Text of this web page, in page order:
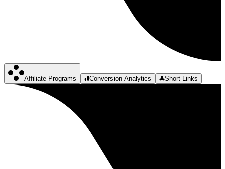
Affiliate Programs Conversion Analytics Short Links